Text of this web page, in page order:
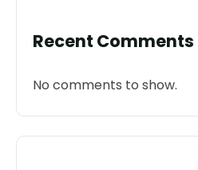
Recent Comments
No comments to show.